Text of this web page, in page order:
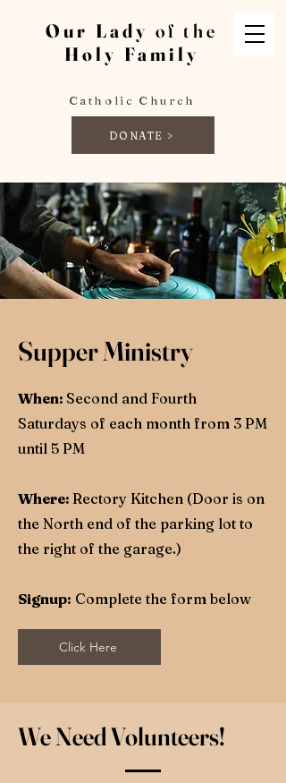
Our Lady of the
Holy Family
Catholic Church
DONATE >
Supper Ministry
When: Second and Fourth
Saturdays of each month from 3 PM
until 5 PM
Where: Rectory Kitchen (Door is on
the North end of the parking lot to
the right of the garage.)
Signup: Complete the form below
Click Here
We Need Volunteers!